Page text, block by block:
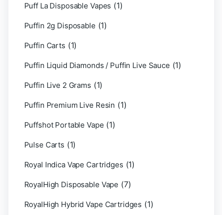
Puff La Disposable Vapes (1)
Puffin 2g Disposable (1)
Puffin Carts (1)
Puffin Liquid Diamonds / Puffin Live Sauce (1)
Puffin Live 2 Grams (1)
Puffin Premium Live Resin (1)
Puffshot Portable Vape (1)
Pulse Carts (1)
Royal Indica Vape Cartridges (1)
RoyalHigh Disposable Vape (7)
RoyalHigh Hybrid Vape Cartridges (1)